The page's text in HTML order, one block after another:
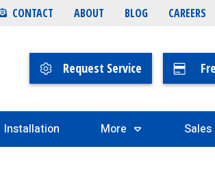
CONTACT ABOUT BLOG CAREERS
Request Service
Installation More Sales